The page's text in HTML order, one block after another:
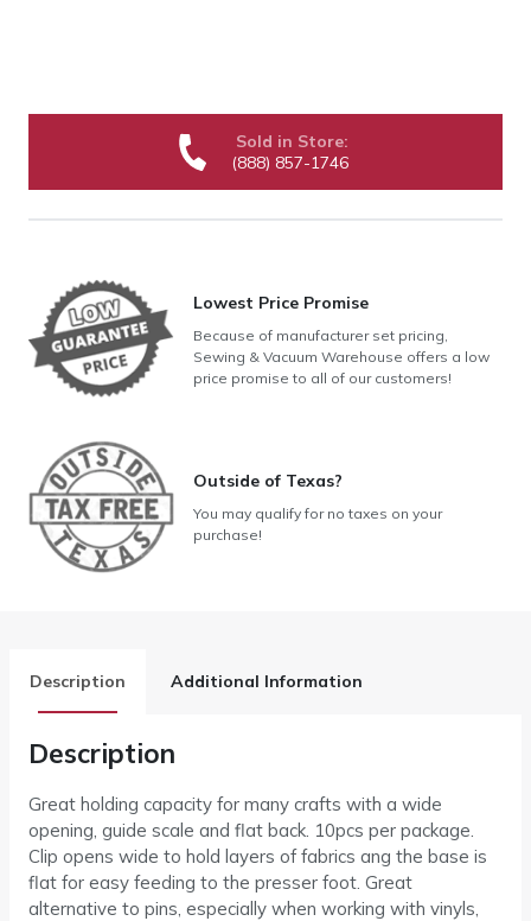
Sold in Store:
(888) 857-1746
Lowest Price Promise
Because of manufacturer set pricing,
Sewing & Vacuum Warehouse offers a low
price promise to all of our customers!
Outside of Texas?
You may qualify for no taxes on your
purchase!
Description Additional Information
Description
Great holding capacity for many crafts with a wide
opening, guide scale and flat back. 10pcs per package.
Clip opens wide to hold layers of fabrics ang the base is
flat for easy feeding to the presser foot. Great
alternative to pins, especially when working with vinyls,